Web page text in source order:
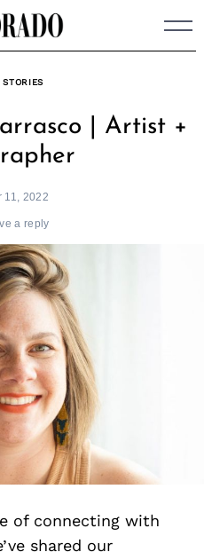
| Artist +
11, 2022
a reply
of connecting with
shared our